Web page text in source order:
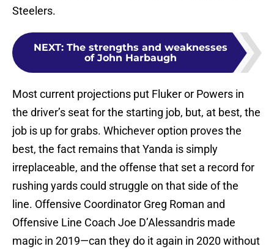
Steelers.
NEXT: The strengths and weaknesses
of John Harbaugh
Most current projections put Fluker or Powers in
the driver’s seat for the starting job, but, at best, the
job is up for grabs. Whichever option proves the
best, the fact remains that Yanda is simply
irreplaceable, and the offense that set a record for
rushing yards could struggle on that side of the
line. Offensive Coordinator Greg Roman and
Offensive Line Coach Joe D’Alessandris made
magic in 2019—can they do it again in 2020 without